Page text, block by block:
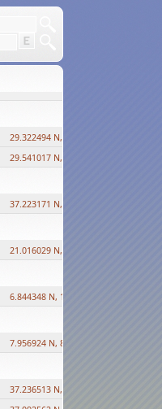
29.322494 N, 30.833511 E ?
29.541017 N, 31.008069 E
37.223171 N, 38.922395 E
21.016029 N, 12.308512 E
6.844348 N, 158.335863 E
7.956924 N, 80.759878 E
37.236513 N, 39.241500 E